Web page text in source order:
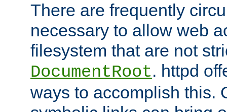
There are frequently
necessary to allow web
filesystem that are not
DocumentRoot. httpd
ways to accomplish this.